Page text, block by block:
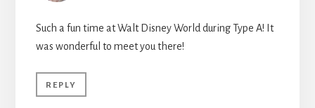
Such a fun time at Walt Disney World during Type A! It
was wonderful to meet you there!
REPLY